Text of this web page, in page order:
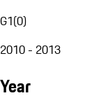
G1(0)
2010 - 2013
Year